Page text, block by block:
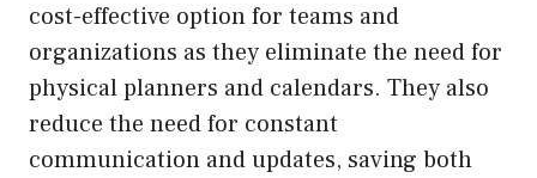
cost-effective option for teams and
organizations as they eliminate the need for
physical planners and calendars. They also
reduce the need for constant
communication and updates, saving both